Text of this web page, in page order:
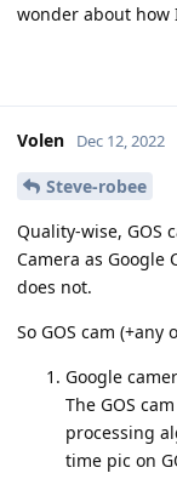
wonder about how
Volen Dec 12, 2022
Steve-robee
Quality-wise, GOS
Camera as Google
does not.
So GOS cam
Google
The GOS
processing
time pic on